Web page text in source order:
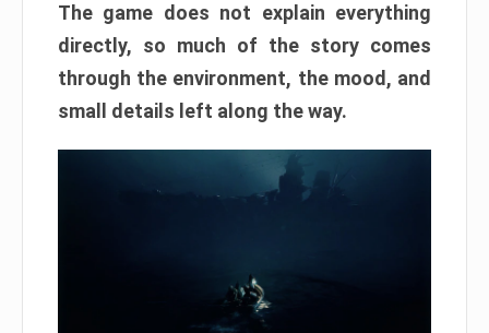
The game does not explain everything
directly, so much of the story comes
through the environment, the mood, and
small details left along the way.